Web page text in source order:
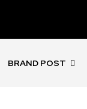
BRAND POST